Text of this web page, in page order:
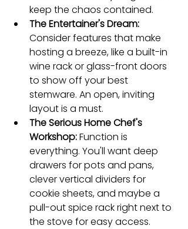
keep the chaos contained.
The Entertainer's Dream:
Consider features that make
hosting a breeze, like a built-in
wine rack or glass-front doors
to show off your best
stemware. An open, inviting
layout is a must.
The Serious Home Chef's
Workshop: Function is
everything. You'll want deep
drawers for pots and pans,
clever vertical dividers for
cookie sheets, and maybe a
pull-out spice rack right next to
the stove for easy access.